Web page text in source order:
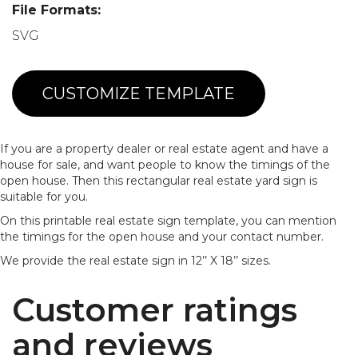
File Formats:
SVG
CUSTOMIZE TEMPLATE
If you are a property dealer or real estate agent and have a
house for sale, and want people to know the timings of the
open house. Then this rectangular real estate yard sign is
suitable for you.
On this printable real estate sign template, you can mention
the timings for the open house and your contact number.
We provide the real estate sign in 12’’ X 18’’ sizes.
Customer ratings
and reviews